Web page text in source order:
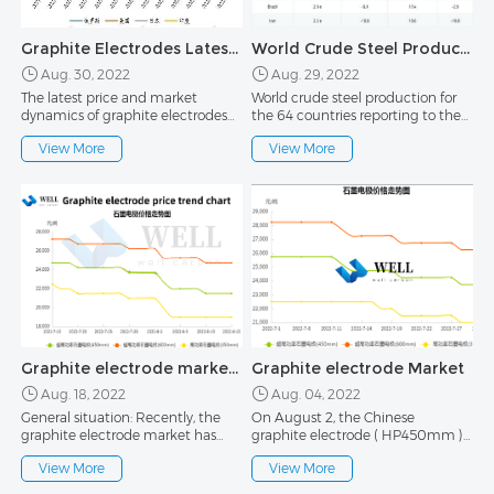
Graphite Electrodes Latest Prices and Market Trends 30th August
Aug. 30, 2022
The latest price and market
dynamics of graphite electrodes
30th August Affected by the
continued weak downstream
chaotic. In August, the quotations
of graphite electrode enterprises
were lowered twice
View More
World Crude Steel Production in the first half of 2022
Aug. 29, 2022
World crude steel production for
the 64 countries reporting to the
World Steel Association
(worldsteel) was 158.1 million
decrease compared to June 2021.
View More
Graphite electrode market in the middle of August
Aug. 18, 2022
General situation: Recently, the
graphite electrode market has
been running weakly and stably,
and the quotations of enterprises
have been at a low level.The
View More
Graphite electrode Market
Aug. 04, 2022
On August 2, the Chinese
graphite electrode ( HP450mm )
market price including tax in cash
is stable, currently at
21,000~22,500 RMB /MT, and the
View More